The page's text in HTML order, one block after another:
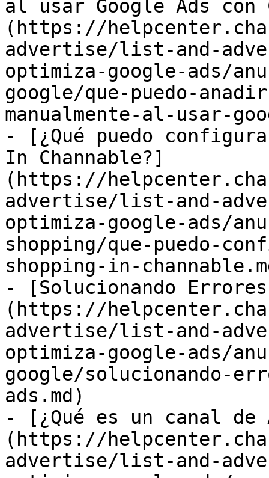
al usar Google Ads con
(https://
advertise/list-and-
optimiza-google-ads/
google/que-puedo-
manualmente-al-usar-
- [¿Qué puedo
In Channable?]
(https://
advertise/list-and-
optimiza-google-ads/
shopping/que-puedo-
shopping-in-
- [Solucionando Errores
(https://
advertise/list-and-
optimiza-google-ads/
google/solucionando-
ads.md)
- [¿Qué es un canal de
(https://
advertise/list-and-